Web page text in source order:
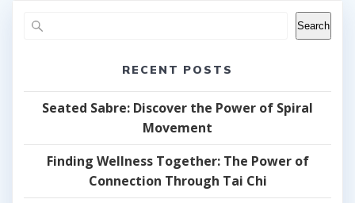
Search
RECENT POSTS
Seated Sabre: Discover the Power of Spiral
Movement
Finding Wellness Together: The Power of
Connection Through Tai Chi